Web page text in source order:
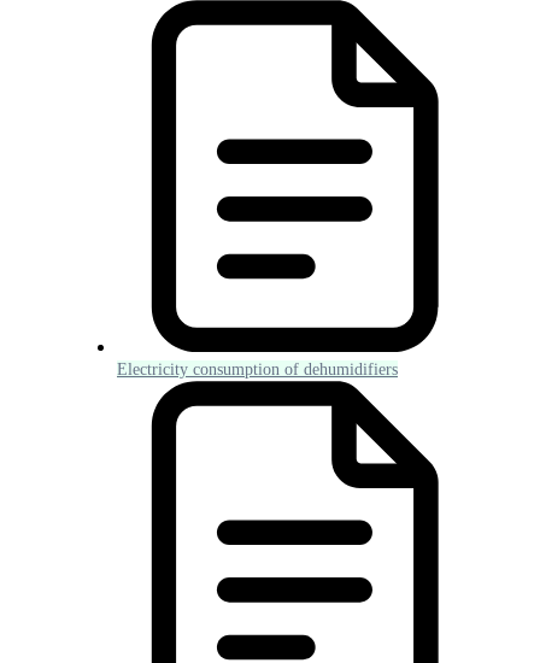
Electricity consumption of dehumidifiers